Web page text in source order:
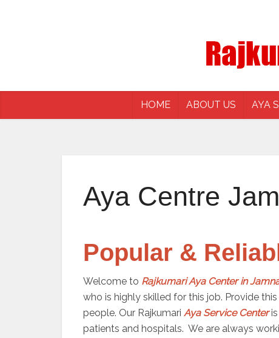
HOME ABOUT US AYA
Aya Centre
Popular &
Welcome to Rajkumari Aya Center in
who is highly skilled for this job. Provide
people. Our Rajkumari Aya Service Centeris
patients and hospitals. We are always